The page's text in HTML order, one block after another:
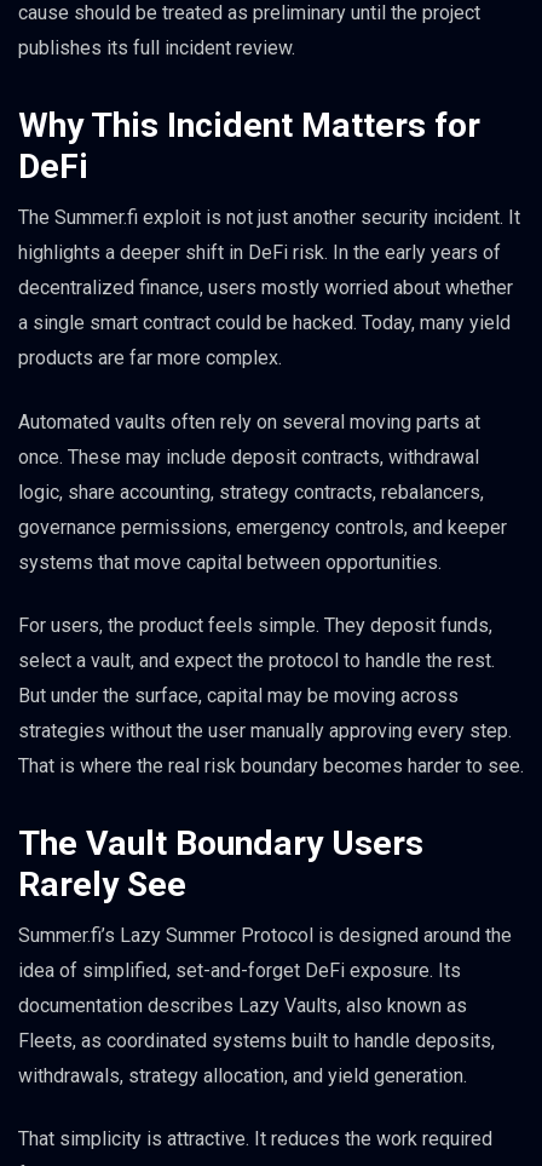
cause should be treated as preliminary until the project
publishes its full incident review.
Why This Incident Matters for
DeFi
The Summer.fi exploit is not just another security incident. It
highlights a deeper shift in DeFi risk. In the early years of
decentralized finance, users mostly worried about whether
a single smart contract could be hacked. Today, many yield
products are far more complex.
Automated vaults often rely on several moving parts at
once. These may include deposit contracts, withdrawal
logic, share accounting, strategy contracts, rebalancers,
governance permissions, emergency controls, and keeper
systems that move capital between opportunities.
For users, the product feels simple. They deposit funds,
select a vault, and expect the protocol to handle the rest.
But under the surface, capital may be moving across
strategies without the user manually approving every step.
That is where the real risk boundary becomes harder to see.
The Vault Boundary Users
Rarely See
Summer.fi’s Lazy Summer Protocol is designed around the
idea of simplified, set-and-forget DeFi exposure. Its
documentation describes Lazy Vaults, also known as
Fleets, as coordinated systems built to handle deposits,
withdrawals, strategy allocation, and yield generation.
That simplicity is attractive. It reduces the work required